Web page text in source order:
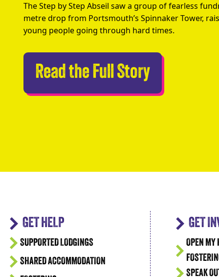
The Step by Step Abseil saw a group of fearless
metre drop from Portsmouth’s Spinnaker Tower,
young people going through hard times.
Read the Full StoryAbseilers
GET HELP
SUPPORTED LODGINGS
SHARED ACCOMMODATION
GET
OPEN MY
SPEAK